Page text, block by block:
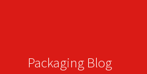
Packaging Blog